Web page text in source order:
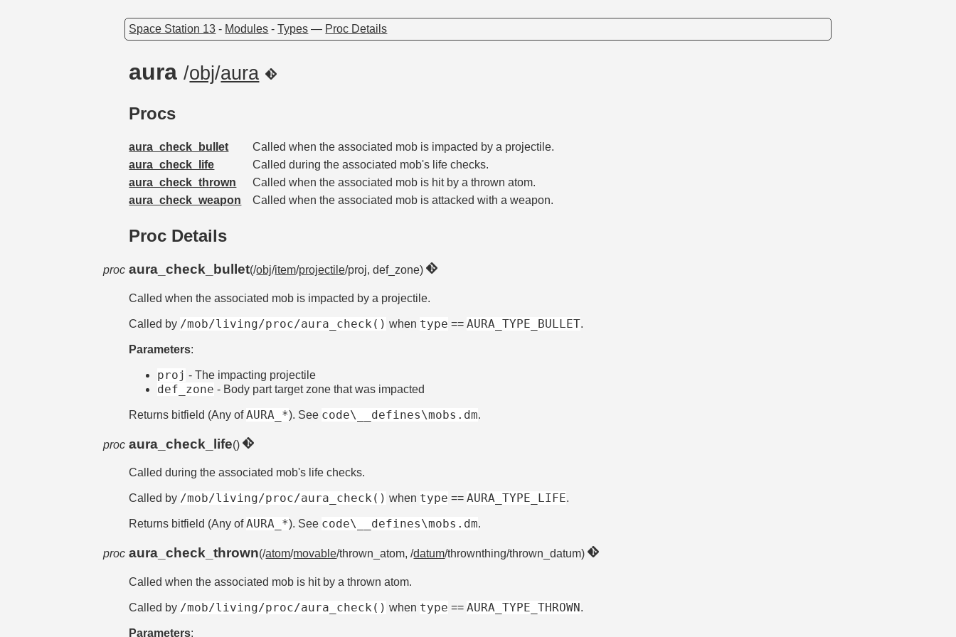
Space Station 13 - Modules -Types — Proc Details
aura/obj/aura
Procs
aura_check_bullet
Called when the associated mob is impacted by a projectile.
aura_check_life
Called during the associated mob's life checks.
aura_check_thrown
Called when the associated mob is hit by a thrown atom.
aura_check_weapon
Called when the associated mob is attacked with a weapon.
Proc Details
proc aura_check_bullet(/obj/item/projectile/proj, def_zone)
Called when the associated mob is impacted by a projectile.
Called by /mob/living/proc/aura_check() when type ==AURA_TYPE_BULLET.
Parameters:
proj - The impacting projectile
def_zone - Body part target zone that was impacted
Returns bitfield (Any ofAURA_*). See code\__defines\mobs.dm.
proc aura_check_life()
Called during the associated mob's life checks.
Called by /mob/living/proc/aura_check() when type ==AURA_TYPE_LIFE.
Returns bitfield (Any ofAURA_*). See code\__defines\mobs.dm.
proc aura_check_thrown(/atom/movable/thrown_atom, /datum/thrownthing/thrown_datum)
Called when the associated mob is hit by a thrown atom.
Called by /mob/living/proc/aura_check() when type ==AURA_TYPE_THROWN.
Parameters: